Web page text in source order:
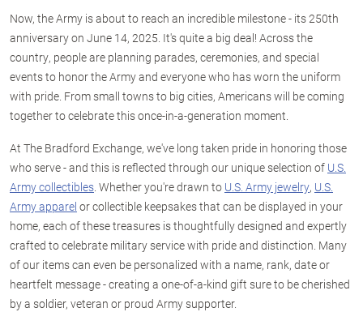
Now, the Army is about to reach an incredible milestone - its 250th
anniversary on June 14, 2025. It's quite a big deal! Across the
country, people are planning parades, ceremonies, and special
events to honor the Army and everyone who has worn the uniform
with pride. From small towns to big cities, Americans will be coming
together to celebrate this once-in-a-generation moment.
At The Bradford Exchange, we've long taken pride in honoring those
who serve - and this is reflected through our unique selection of U.S.
Army collectibles . Whether you're drawn to U.S. Army jewelry, U.S.
Army apparel or collectible keepsakes that can be displayed in your
home, each of these treasures is thoughtfully designed and expertly
crafted to celebrate military service with pride and distinction. Many
of our items can even be personalized with a name, rank, date or
heartfelt message - creating a one-of-a-kind gift sure to be cherished
by a soldier, veteran or proud Army supporter.